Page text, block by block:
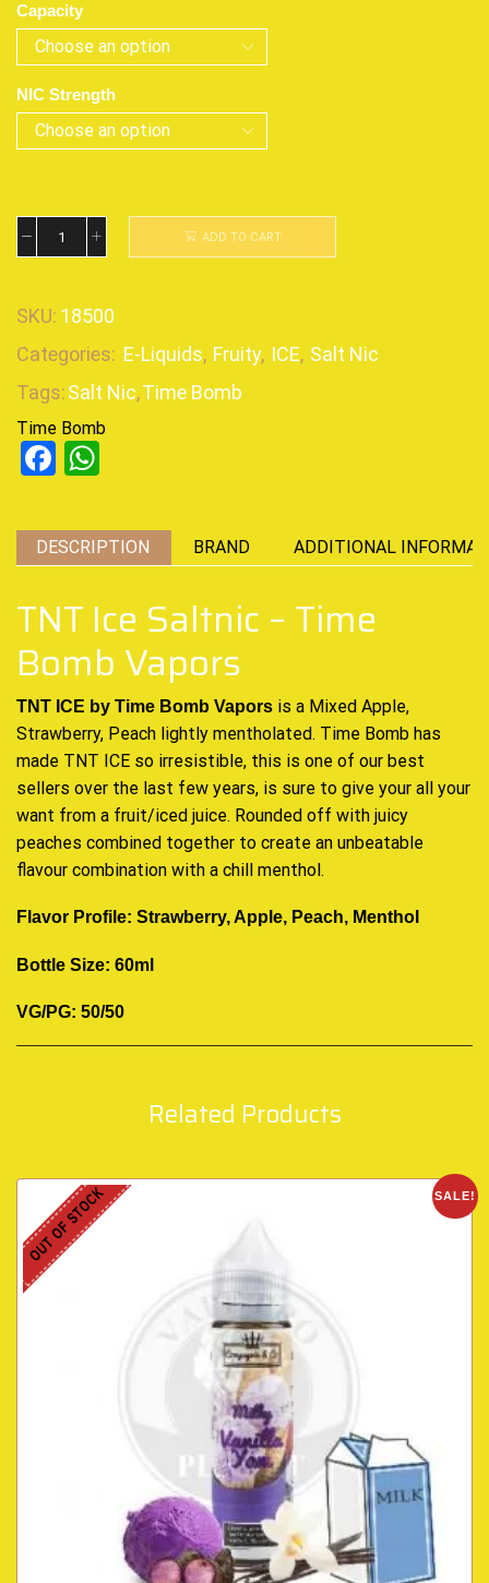
Capacity
NIC Strength
ADD TO CART
SKU: 18500
Categories: E-Liquids, Fruity, ICE, Salt Nic
Tags:Salt Nic,Time Bomb
Time Bomb
Facebook
DESCRIPTION BRAND ADDITIONAL
TNT Ice Saltnic – Time
Bomb Vapors
TNT ICE by Time Bomb Vapors is a Mixed Apple,
Strawberry, Peach lightly mentholated. Time Bomb has
made TNT ICE so irresistible, this is one of our best
sellers over the last few years, is sure to give your all your
want from a fruit/iced juice. Rounded off with juicy
peaches combined together to create an unbeatable
flavour combination with a chill menthol.
Flavor Profile: Strawberry, Apple, Peach, Menthol
Bottle Size: 60ml
VG/PG: 50/50
Related Products
SALE!
OUT OF STOCK